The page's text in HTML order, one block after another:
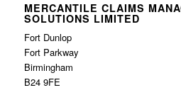
MERCANTILE CLAIMS
SOLUTIONS LIMITED
Fort Dunlop
Fort Parkway
Birmingham
B24 9FE